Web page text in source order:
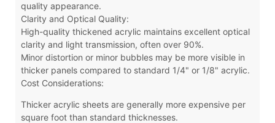
quality appearance.
Clarity and Optical Quality:
High-quality thickened acrylic maintains excellent optical
clarity and light transmission, often over 90%.
Minor distortion or minor bubbles may be more visible in
thicker panels compared to standard 1/4" or 1/8" acrylic.
Cost Considerations:
Thicker acrylic sheets are generally more expensive per
square foot than standard thicknesses.